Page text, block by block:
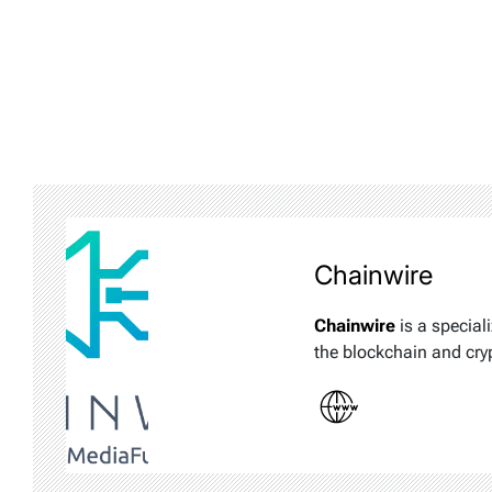
Chainwire
Chainwire is a
the blockchain and